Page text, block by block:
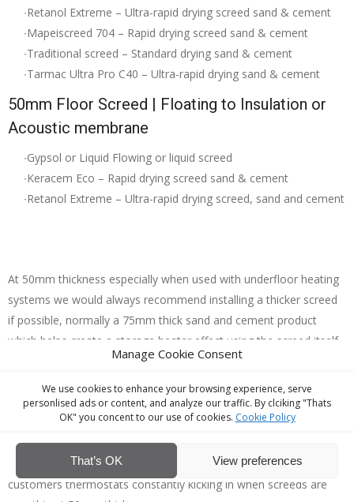
Manage Cookie Consent
We use cookies to enhance your browsing experience, serve
personlised ads or content, and analyze our traffic. By clciking "Thats
OK" you concent to our use of cookies. Cookie Policy
That’s OK View preferences
∙Retanol Extreme – Ultra-rapid drying screed sand & cement
∙Mapeiscreed 704 – Rapid drying screed sand & cement
∙Traditional screed – Standard drying sand & cement
∙Tarmac Ultra Pro C40 – Ultra-rapid drying sand & cement
50mm Floor Screed | Floating to Insulation or
Acoustic membrane
∙Gypsol or Liquid Flowing or liquid screed
∙Keracem Eco – Rapid drying screed sand & cement
∙Retanol Extreme – Ultra-rapid drying screed, sand and cement
At 50mm thickness especially when used with underfloor heating
systems we would always recommend installing a thicker screed
if possible, normally a 75mm thick sand and cement product
which helps create a storage heater effect using the screed itself
to store heat as appose to customers thermostats constantly
kicking in due to screed being very thin at 50mm thick.
​ ​ At 75mm thick the screed provides a ‘solid feel’ floor underfoot
with zero bounding effect. 75mm thick sand & cement screed is
also malleable in terms of falling the screed using micro-falls to
thresholds and bi-folds that are out of level doors as appose to
customers thermostats constantly kicking in when screeds are